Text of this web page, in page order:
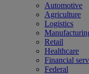
Automotive
Agriculture
Logistics
Retail
Healthcare
Financial
Federal